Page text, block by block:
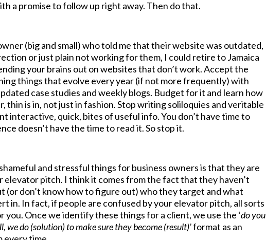
a promise to follow up right away. Then do that.
(big and small) who told me that their website was outdated,
or just plain not working for them, I could retire to Jamaica
your brains out on websites that don’t work. Accept the
things that evolve every year (if not more frequently) with
case studies and weekly blogs. Budget for it and learn how
thin is in, not just in fashion. Stop writing soliloquies and veritable
interactive, quick, bites of useful info. You don’t have time to
doesn’t have the time to read it. So stop it.
and stressful things for business owners is that they are
elevator pitch. I think it comes from the fact that they haven’t
(or don’t know how to figure out) who they target and what
in. In fact, if people are confused by your elevator pitch, all sorts
you. Once we identify these things for a client, we use the ‘do you
we do (solution) to make sure they become (result)’format as an